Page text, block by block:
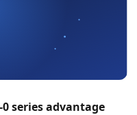
series advantage